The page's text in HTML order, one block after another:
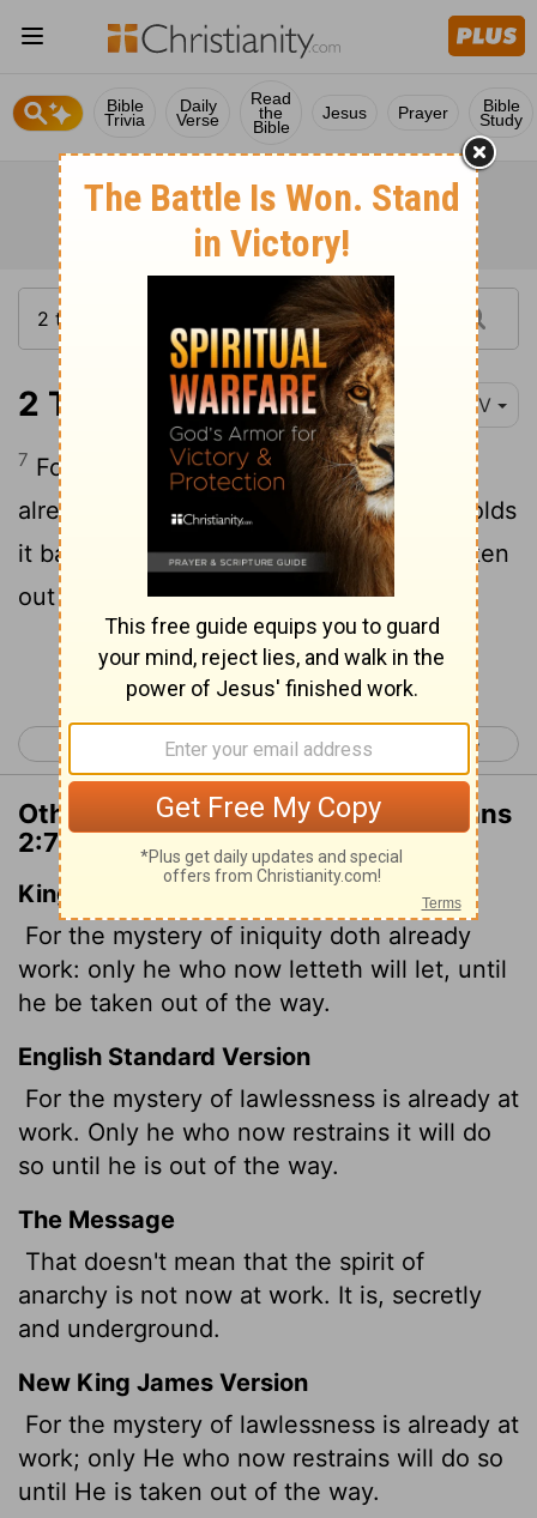
Bible
Trivia
Daily
Verse
Read
the
Bible
Jesus Prayer Bible
Study
2 Thessalonians 2:7 NIV
7 For the secret power of lawlessness is
already at work; but the one who now holds
it back will continue to do so till he is taken
out of the way.
Continue Reading...
< 2 Thessalonians 1 2 Thessalonians 3 >
Other Translations of 2 Thessalonians
2:7
King James Version
For the mystery of iniquity doth already
work: only he who now letteth will let, until
he be taken out of the way.
English Standard Version
For the mystery of lawlessness is already at
work. Only he who now restrains it will do
so until he is out of the way.
The Message
That doesn't mean that the spirit of
anarchy is not now at work. It is, secretly
and underground.
New King James Version
For the mystery of lawlessness is already at
work; only He who now restrains will do so
until He is taken out of the way.